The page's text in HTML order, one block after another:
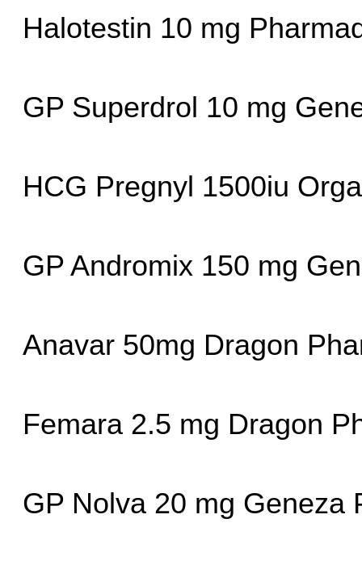
Halotestin 10 mg
GP Superdrol 10 mg
HCG Pregnyl 1500iu
GP Andromix 150 mg
Anavar 50mg Dragon
Femara 2.5 mg Dragon
GP Nolva 20 mg Geneza